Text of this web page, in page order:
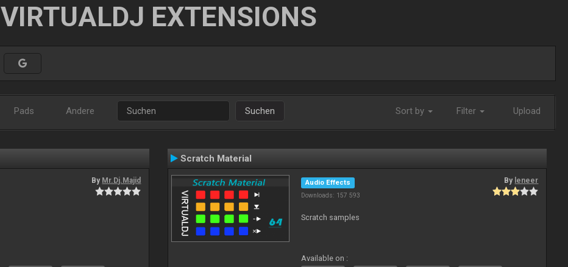
VIRTUALDJ EXTENSIONS
Pads Andere Suchen Sort by Filter Upload
By Mr.Dj.Majid
Scratch Material
Audio Effects
Downloads: 157 593
By leneer
Scratch samples
Available on :